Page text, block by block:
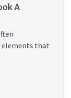
A
elements that